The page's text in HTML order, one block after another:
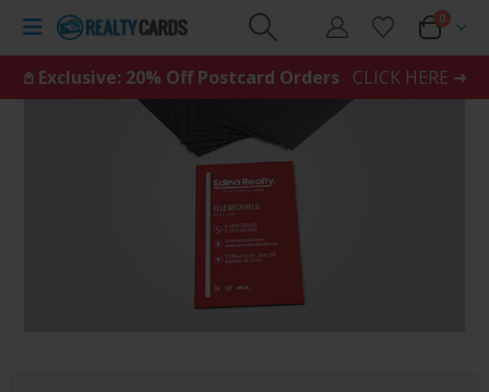
0
𖤘 Exclusive: 20% Off Postcard Orders CLICK HERE ➜